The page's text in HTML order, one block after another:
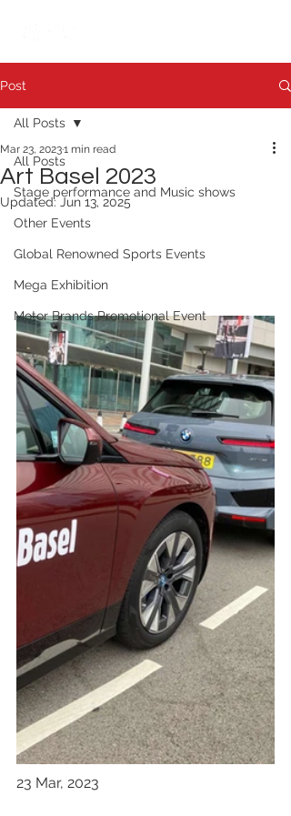
Post
All Posts
Stage performance and Music shows
Other Events
Global Renowned Sports Events
Mega Exhibition
Motor Brands Promotional Event
All Posts
Art Basel 2023
Mar 23, 20231 min read
Updated: Jun 13, 2025
23 Mar, 2023